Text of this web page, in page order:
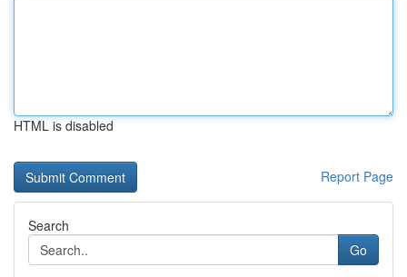
HTML is disabled
Report Page
Search
Go